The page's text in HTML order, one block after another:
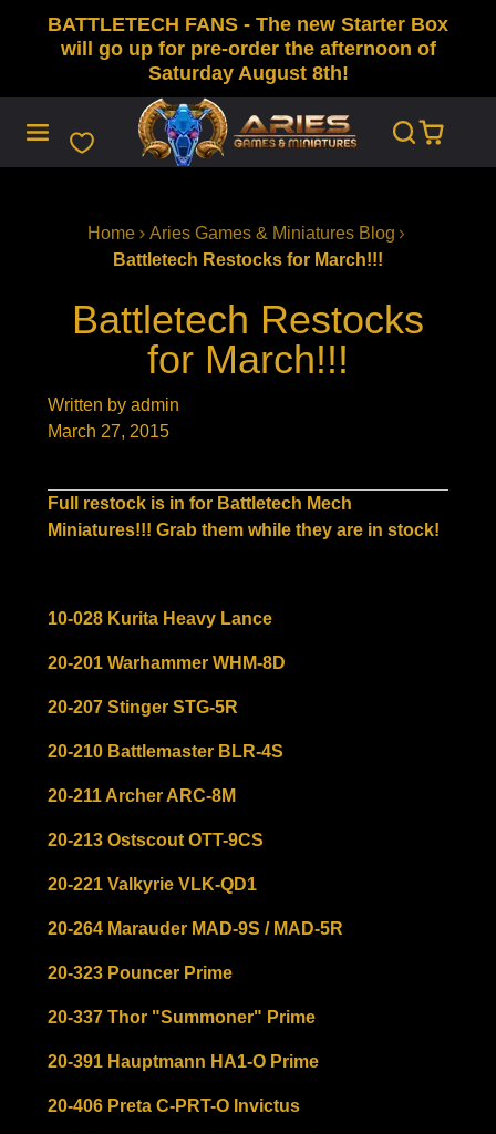
BATTLETECH FANS - The new Starter Box
will go up for pre-order the afternoon of
Saturday August 8th!
Home
Aries Games & Miniatures Blog
Battletech Restocks for March!!!
Battletech Restocks
for March!!!
Written by admin
March 27, 2015
Full restock is in for Battletech Mech
Miniatures!!! Grab them while they are in stock!
10-028 Kurita Heavy Lance
20-201 Warhammer WHM-8D
20-207 Stinger STG-5R
20-210 Battlemaster BLR-4S
20-211 Archer ARC-8M
20-213 Ostscout OTT-9CS
20-221 Valkyrie VLK-QD1
20-264 Marauder MAD-9S / MAD-5R
20-323 Pouncer Prime
20-337 Thor "Summoner" Prime
20-391 Hauptmann HA1-O Prime
20-406 Preta C-PRT-O Invictus